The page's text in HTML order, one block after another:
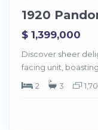
1920
$ 1,399,000
Discover sheer
facing unit,
2
3